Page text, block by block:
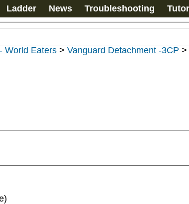
Ladder News Troubleshooting
World Eaters > Vanguard Detachment -3CP >